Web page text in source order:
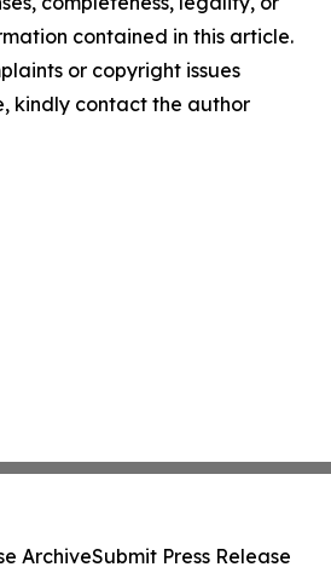
contained in this article.
or copyright issues
kindly contact the author
ArchiveSubmit Press Release